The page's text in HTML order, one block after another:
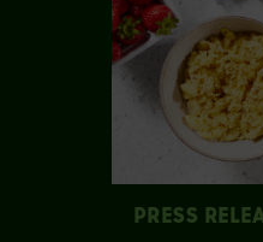
PRESS